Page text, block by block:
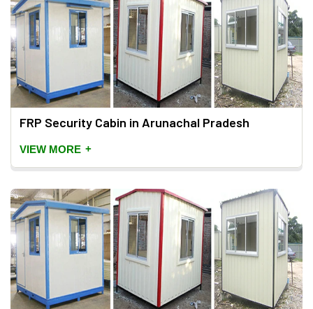
FRP Security Cabin in Arunachal Pradesh
VIEW MORE +